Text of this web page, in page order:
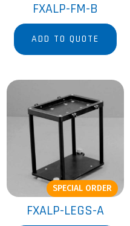
FXALP-FM-B
ADD TO QUOTE
SPECIAL ORDER
FXALP-LEGS-A